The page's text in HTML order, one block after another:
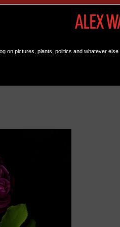
on pictures, plants, politics and whatever else